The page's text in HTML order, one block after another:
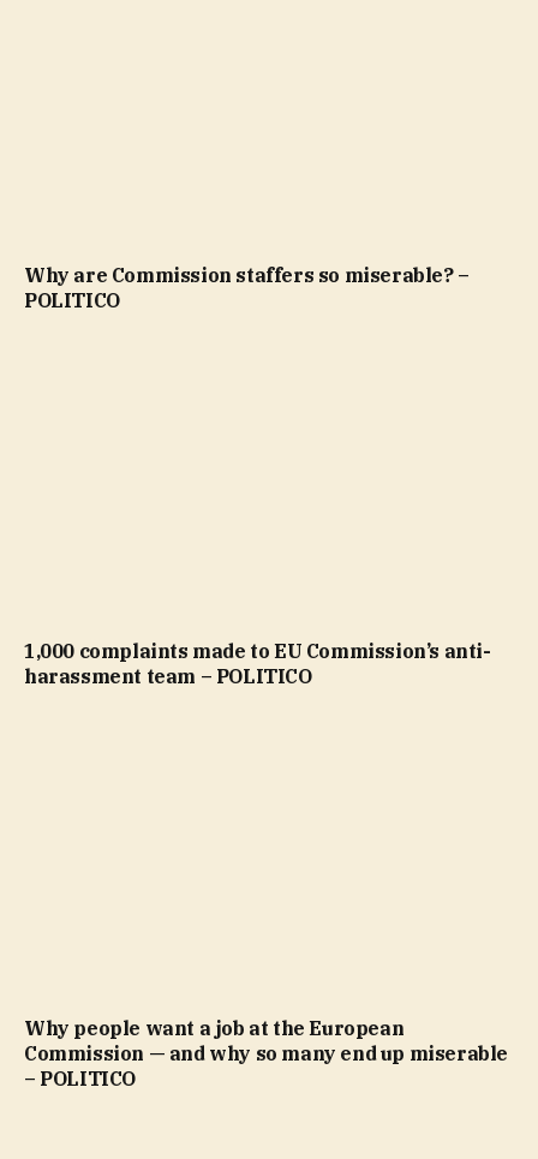
Why are Commission staffers so miserable? –
POLITICO
1,000 complaints made to EU Commission’s anti-
harassment team – POLITICO
Why people want a job at the European
Commission — and why so many end up miserable
– POLITICO